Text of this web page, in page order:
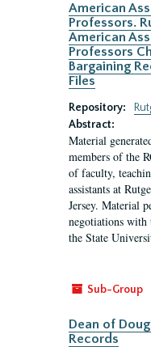
American
Professors.
American
Professors
Bargaining
Files
Repository:
Abstract:
Material
members of the
of faculty,
assistants at
Jersey. Material
negotiations with
the State
Sub-Group
Dean of
Records